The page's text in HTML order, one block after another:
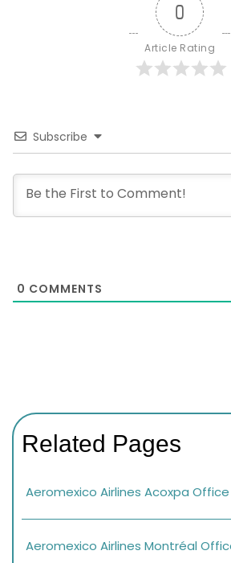
0
Article Rating
Subscribe
0 COMMENTS
Related Pages
Aeromexico Airlines Acoxpa Office
Aeromexico Airlines Montréal